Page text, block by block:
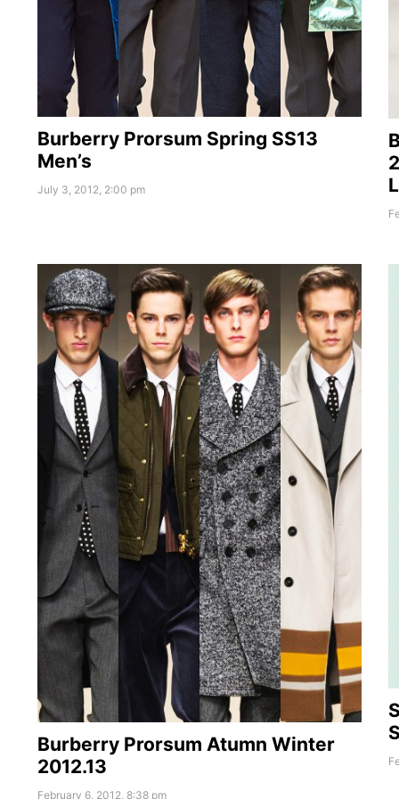
Burberry Prorsum Spring SS13
Men’s
July 3, 2012, 2:00 pm
Burberry Prorsum Atumn Winter
2012.13
February 6, 2012, 8:38 pm